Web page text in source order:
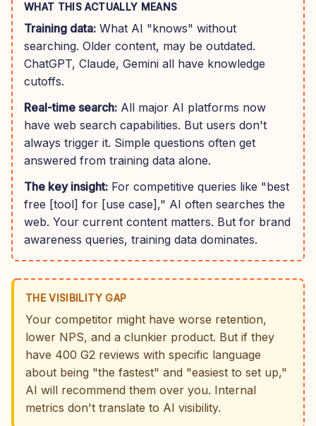
WHAT THIS ACTUALLY MEANS
Training data: What AI "knows" without
searching. Older content, may be outdated.
ChatGPT, Claude, Gemini all have knowledge
cutoffs.
Real-time search: All major AI platforms now
have web search capabilities. But users don't
always trigger it. Simple questions often get
answered from training data alone.
The key insight: For competitive queries like "best
free [tool] for [use case]," AI often searches the
web. Your current content matters. But for brand
awareness queries, training data dominates.
THE VISIBILITY GAP
Your competitor might have worse retention,
lower NPS, and a clunkier product. But if they
have 400 G2 reviews with specific language
about being "the fastest" and "easiest to set up,"
AI will recommend them over you. Internal
metrics don't translate to AI visibility.